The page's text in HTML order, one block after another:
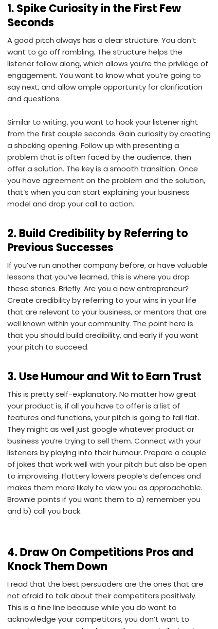
1. Spike Curiosity in the First Few
Seconds
A good pitch always has a clear structure. You don’t
want to go off rambling. The structure helps the
listener follow along, which allows you’re the privilege of
engagement. You want to know what you’re going to
say next, and allow ample opportunity for clarification
and questions.
Similar to writing, you want to hook your listener right
from the first couple seconds. Gain curiosity by creating
a shocking opening. Follow up with presenting a
problem that is often faced by the audience, then
offer a solution. The key is a smooth transition. Once
you have agreement on the problem and the solution,
that’s when you can start explaining your business
model and drop your call to action.
2. Build Credibility by Referring to
Previous Successes
If you’ve run another company before, or have valuable
lessons that you’ve learned, this is where you drop
these stories. Briefly. Are you a new entrepreneur?
Create credibility by referring to your wins in your life
that are relevant to your business, or mentors that are
well known within your community. The point here is
that you should build credibility, and early if you want
your pitch to succeed.
3. Use Humour and Wit to Earn Trust
This is pretty self-explanatory. No matter how great
your product is, if all you have to offer is a list of
features and functions, your pitch is going to fall flat.
They might as well just google whatever product or
business you’re trying to sell them. Connect with your
listeners by playing into their humour. Prepare a couple
of jokes that work well with your pitch but also be open
to improvising. Flattery lowers people’s defences and
makes them more likely to view you as approachable.
Brownie points if you want them to a) remember you
and b) call you back.
4. Draw On Competitions Pros and
Knock Them Down
I read that the best persuaders are the ones that are
not afraid to talk about their competitors positively.
This is a fine line because while you do want to
acknowledge your competitors, you don’t want to